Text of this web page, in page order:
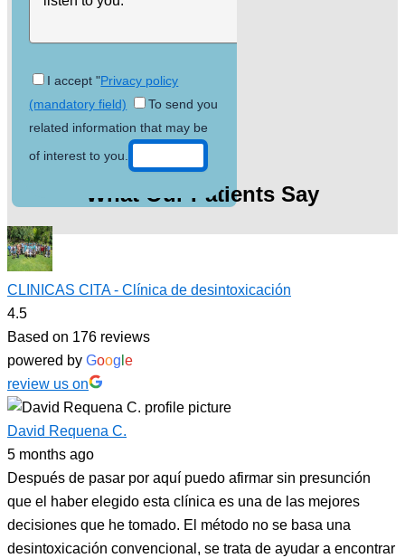
I accept "Privacy policy
(mandatory field)
To send you
related information that may be
of interest to you.
What Our Patients Say
CLINICAS CITA - Clínica de desintoxicación
4.5
Based on 176 reviews
powered by Goog e
review us on
David Requena C.
5 months ago
Después de pasar por aquí puedo afirmar sin presunción
que el haber elegido esta clínica es una de las mejores
decisiones que he tomado. El método no se basa una
desintoxicación convencional, se trata de ayudar a encontrar